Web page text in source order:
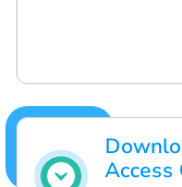
Access